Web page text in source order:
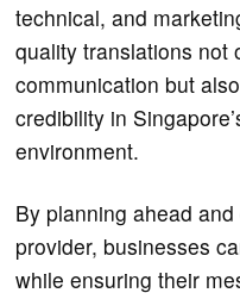
technical, and
quality translations not
communication but
credibility in
environment.
By planning ahead
provider, businesses
while ensuring their